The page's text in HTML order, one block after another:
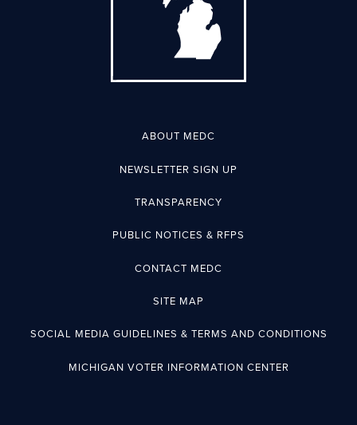
ABOUT MEDC
NEWSLETTER SIGN UP
TRANSPARENCY
PUBLIC NOTICES & RFPS
CONTACT MEDC
SITE MAP
SOCIAL MEDIA GUIDELINES & TERMS AND CONDITIONS
MICHIGAN VOTER INFORMATION CENTER